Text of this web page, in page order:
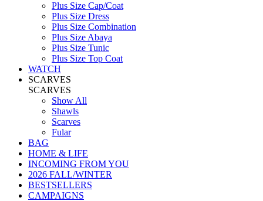
Plus Size Cap/Coat
Plus Size Dress
Plus Size Combination
Plus Size Abaya
Plus Size Tunic
Plus Size Top Coat
WATCH
SCARVES
SCARVES
Show All
Shawls
Scarves
Fular
BAG
HOME & LIFE
INCOMING FROM YOU
2026 FALL/WINTER
BESTSELLERS
CAMPAIGNS